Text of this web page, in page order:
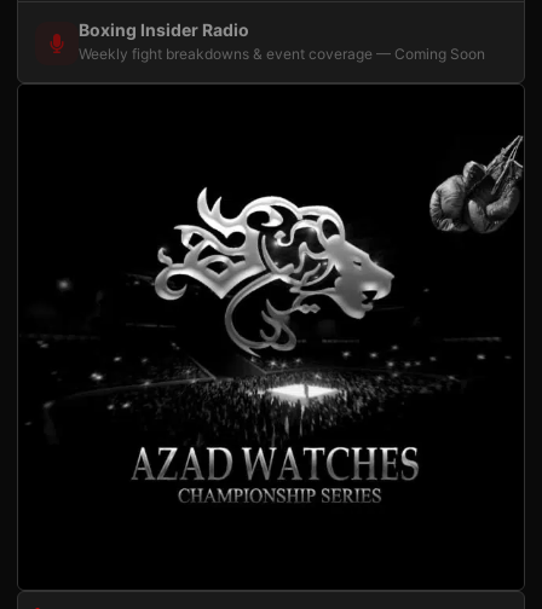
Boxing Insider Radio
Weekly fight breakdowns & event coverage — Coming Soon